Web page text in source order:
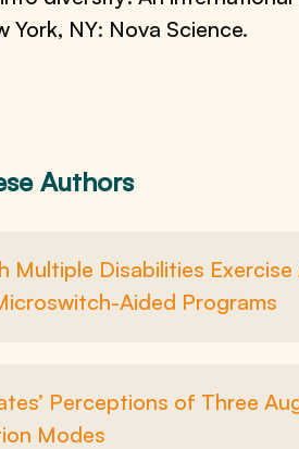
York, NY: Nova Science.
Authors
Multiple Disabilities
Aided Programs
Perceptions of Three
Modes